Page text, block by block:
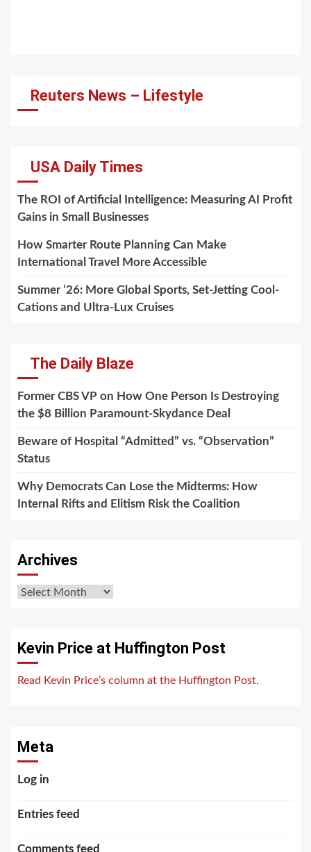
Reuters News – Lifestyle
USA Daily Times
The ROI of Artificial Intelligence: Measuring AI Profit
Gains in Small Businesses
How Smarter Route Planning Can Make
International Travel More Accessible
Summer ’26: More Global Sports, Set-Jetting Cool-
Cations and Ultra-Lux Cruises
The Daily Blaze
Former CBS VP on How One Person Is Destroying
the $8 Billion Paramount-Skydance Deal
Beware of Hospital “Admitted” vs. “Observation”
Status
Why Democrats Can Lose the Midterms: How
Internal Rifts and Elitism Risk the Coalition
Archives
Archives
Kevin Price at Huffington Post
Read Kevin Price’s column at the Huffington Post.
Meta
Log in
Entries feed
Comments feed